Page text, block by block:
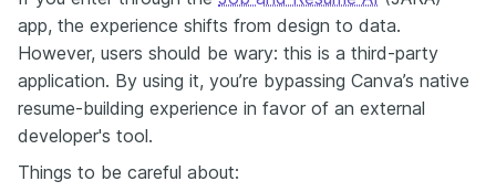
app, the experience shifts from design to data.
However, users should be wary: this is a third-party
application. By using it, you’re bypassing Canva’s native
resume-building experience in favor of an external
developer's tool.
Things to be careful about: